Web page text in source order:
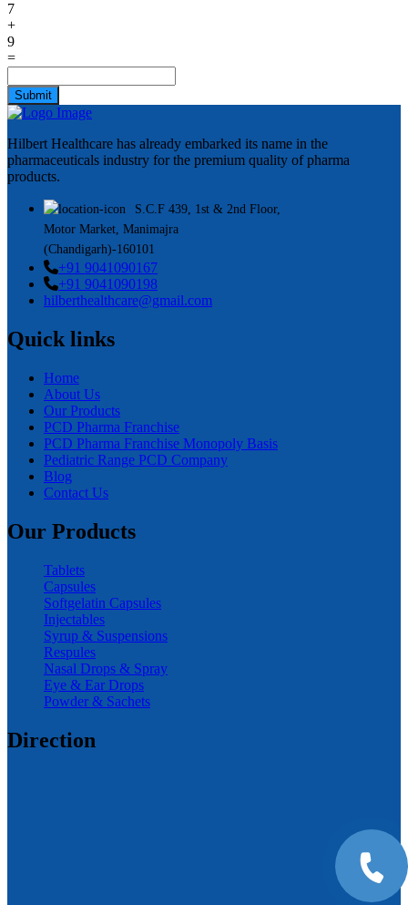
7
+
9
=
Submit
Hilbert Healthcare has already embarked its name in the
pharmaceuticals industry for the premium quality of pharma
products.
S.C.F 439, 1st & 2nd Floor,
Motor Market, Manimajra
(Chandigarh)-160101
+91 9041090167
+91 9041090198
hilberthealthcare@gmail.com
Quick links
Home
About Us
Our Products
PCD Pharma Franchise
PCD Pharma Franchise Monopoly Basis
Pediatric Range PCD Company
Blog
Contact Us
Our Products
Tablets
Capsules
Softgelatin Capsules
Injectables
Syrup & Suspensions
Respules
Nasal Drops & Spray
Eye & Ear Drops
Powder & Sachets
Direction